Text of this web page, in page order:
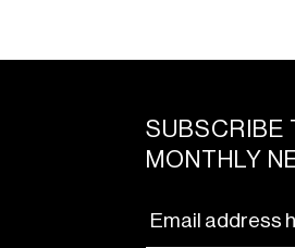
SUBSCRIBE
MONTHLY